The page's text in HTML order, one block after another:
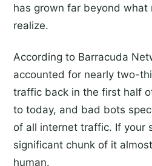
has grown far beyond
realize.
According to Barracuda
accounted for nearly two-
traffic back in the first half
to today, and bad bots
of all internet traffic. If your
significant chunk of it
human.